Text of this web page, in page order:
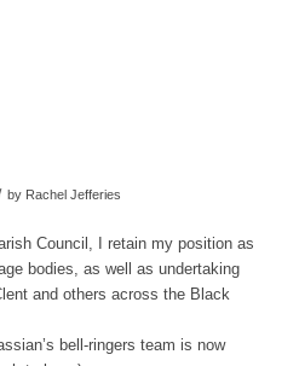
by Rachel Jefferies
Council, I retain my position as
bodies, as well as undertaking
and others across the Black
bell-ringers team is now